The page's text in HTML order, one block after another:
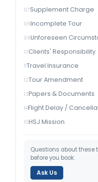
Supplement Charge
Incomplete Tour
Unforeseen
Clients' Responsibility
Travel Insurance
Tour Amendment
Papers & Documents
Flight Delay /
HSJ Mission
Questions about these
before you book.
Ask Us